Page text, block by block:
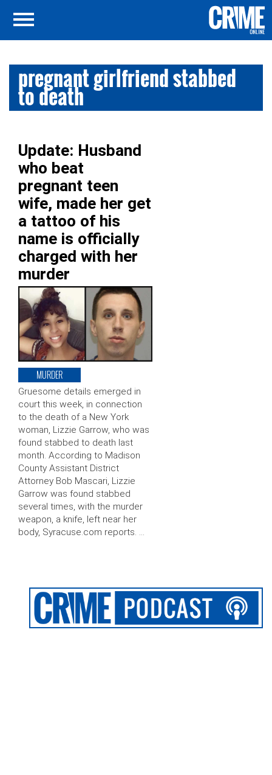
pregnant girlfriend stabbed
to death
Update: Husband
who beat
pregnant teen
wife, made her get
a tattoo of his
name is officially
charged with her
murder
MURDER
Gruesome details emerged in
court this week, in connection
to the death of a New York
woman, Lizzie Garrow, who was
found stabbed to death last
month. According to Madison
County Assistant District
Attorney Bob Mascari, Lizzie
Garrow was found stabbed
several times, with the murder
weapon, a knife, left near her
body, Syracuse.com reports. …